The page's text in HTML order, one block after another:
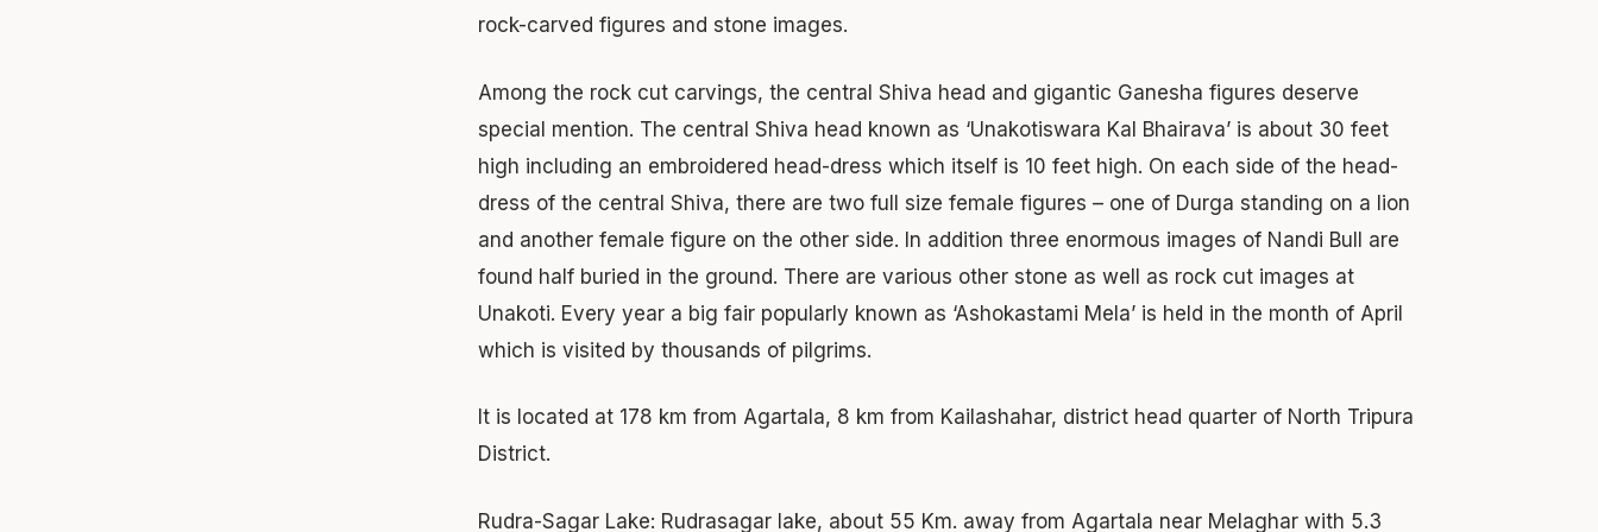
rock-carved figures and stone images.
Among the rock cut carvings, the central Shiva head and gigantic Ganesha figures deserve
special mention. The central Shiva head known as ‘Unakotiswara Kal Bhairava’ is about 30 feet
high including an embroidered head-dress which itself is 10 feet high. On each side of the head-
dress of the central Shiva, there are two full size female figures – one of Durga standing on a lion
and another female figure on the other side. In addition three enormous images of Nandi Bull are
found half buried in the ground. There are various other stone as well as rock cut images at
Unakoti. Every year a big fair popularly known as ‘Ashokastami Mela’ is held in the month of April
which is visited by thousands of pilgrims.
It is located at 178 km from Agartala, 8 km from Kailashahar, district head quarter of North Tripura
District.
Rudra-Sagar Lake: Rudrasagar lake, about 55 Km. away from Agartala near Melaghar with 5.3